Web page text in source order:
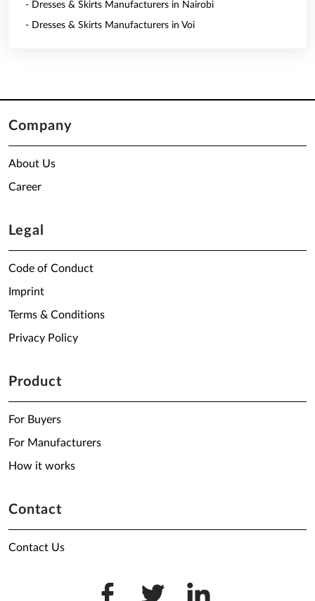
- Dresses & Skirts Manufacturers in Nairobi
- Dresses & Skirts Manufacturers in Voi
Company
About Us
Career
Legal
Code of Conduct
Imprint
Terms & Conditions
Privacy Policy
Product
For Buyers
For Manufacturers
How it works
Contact
Contact Us